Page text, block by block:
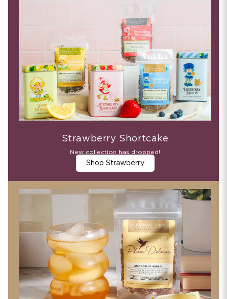
Strawberry Shortcake
New collection has dropped!
Shop Strawberry